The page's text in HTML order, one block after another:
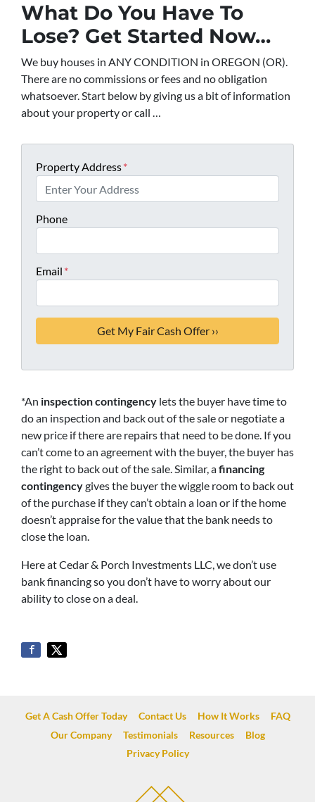
What Do You Have To
Lose? Get Started Now…
We buy houses in ANY CONDITION in OREGON (OR).
There are no commissions or fees and no obligation
whatsoever. Start below by giving us a bit of information
about your property or call …
Property Address*
Phone
Email *
*An inspection contingency lets the buyer have time to
do an inspection and back out of the sale or negotiate a
new price if there are repairs that need to be done. If you
can’t come to an agreement with the buyer, the buyer has
the right to back out of the sale. Similar, afinancing
contingencygives the buyer the wiggle room to back out
of the purchase if they can’t obtain a loan or if the home
doesn’t appraise for the value that the bank needs to
close the loan.
Here at Cedar & Porch Investments LLC, we don’t use
bank financing so you don’t have to worry about our
ability to close on a deal.
Get A Cash Offer Today Contact Us How It Works
FAQ
Our Company
Testimonials Resources
Blog
Privacy Policy